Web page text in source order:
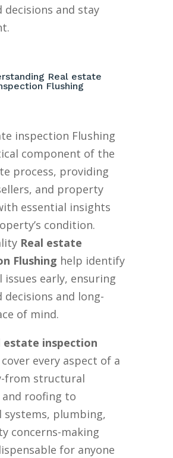
decisions and stay
Real estate
Flushing
inspection Flushing
component of the
process, providing
and property
essential insights
condition.
Real estate
Flushing help identify
early, ensuring
decisions and long-
of mind.
estate inspection
cover every aspect of a
from structural
roofing to
systems, plumbing,
concerns-making
for anyone